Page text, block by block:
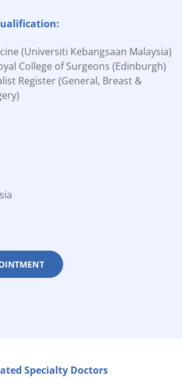
(Universiti Kebangsaan Malaysia)
College of Surgeons (Edinburgh)
Register (General, Breast &
Specialty Doctors